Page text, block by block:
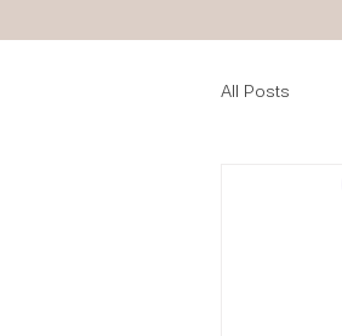
All Posts